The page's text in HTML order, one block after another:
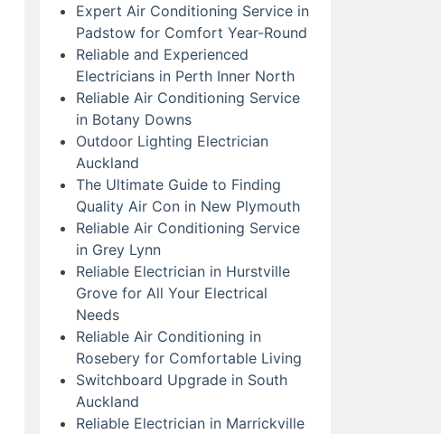
Expert Air Conditioning Service in
Padstow for Comfort Year-Round
Reliable and Experienced
Electricians in Perth Inner North
Reliable Air Conditioning Service
in Botany Downs
Outdoor Lighting Electrician
Auckland
The Ultimate Guide to Finding
Quality Air Con in New Plymouth
Reliable Air Conditioning Service
in Grey Lynn
Reliable Electrician in Hurstville
Grove for All Your Electrical
Needs
Reliable Air Conditioning in
Rosebery for Comfortable Living
Switchboard Upgrade in South
Auckland
Reliable Electrician in Marrickville